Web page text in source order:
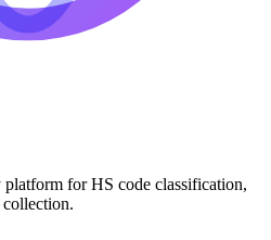
for HS code classification,